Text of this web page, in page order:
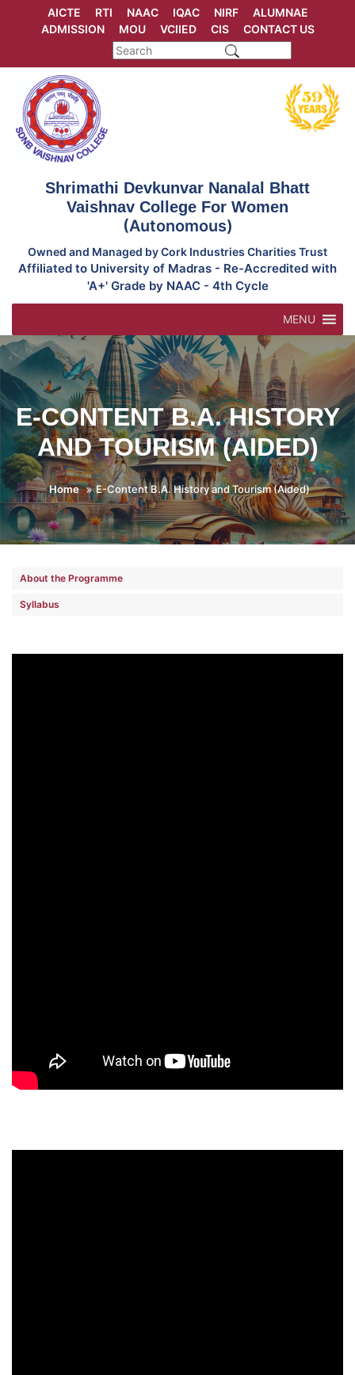
AICTE RTI NAAC IQAC NIRF
ALUMNAE
ADMISSION
MOU VCIIED CIS CONTACT US
Shrimathi Devkunvar Nanalal Bhatt
Vaishnav College For Women
(Autonomous)
Owned and Managed by Cork Industries Charities Trust
Affiliated to University of Madras - Re-Accredited with
'A+' Grade by NAAC - 4th Cycle
MENU
E-CONTENT B.A. HISTORY
AND TOURISM (AIDED)
Home E-Content B.A. History and Tourism (Aided)
About the Programme
Syllabus